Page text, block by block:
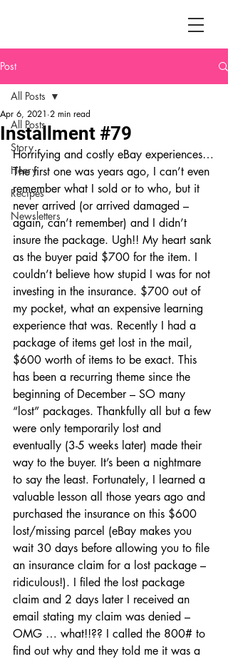
Post
All Posts
Story
Henry
Recipes
Newsletters
All Posts
Installment #79
Apr 6, 2021 2 min read
Horrifying and costly eBay experiences…
The first one was years ago, I can’t even
remember what I sold or to who, but it
never arrived (or arrived damaged –
again, can’t remember) and I didn’t
insure the package. Ugh!! My heart sank
as the buyer paid $700 for the item. I
couldn’t believe how stupid I was for not
investing in the insurance. $700 out of
my pocket, what an expensive learning
experience that was. Recently I had a
package of items get lost in the mail,
$600 worth of items to be exact. This
has been a recurring theme since the
beginning of December – SO many
“lost” packages. Thankfully all but a few
were only temporarily lost and
eventually (3-5 weeks later) made their
way to the buyer. It’s been a nightmare
to say the least. Fortunately, I learned a
valuable lesson all those years ago and
purchased the insurance on this $600
lost/missing parcel (eBay makes you
wait 30 days before allowing you to file
an insurance claim for a lost package –
ridiculous!). I filed the lost package
claim and 2 days later I received an
email stating my claim was denied –
OMG … what!!?? I called the 800# to
find out why and they told me it was a